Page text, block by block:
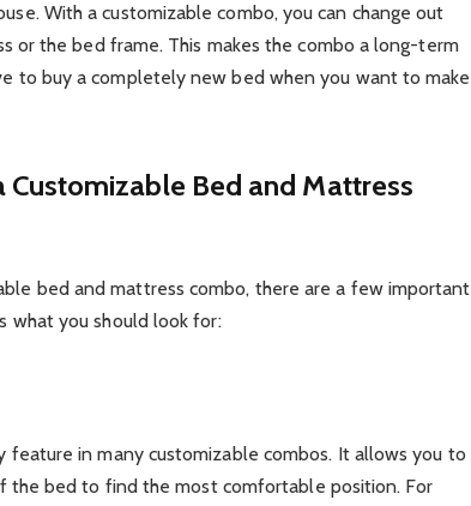
With a customizable combo, you can change out
or the bed frame. This makes the combo a long-term
to buy a completely new bed when you want to make
Bed and Mattress
bed and mattress combo, there are a few important
what you should look for:
feature in many customizable combos. It allows you to
the bed to find the most comfortable position. For